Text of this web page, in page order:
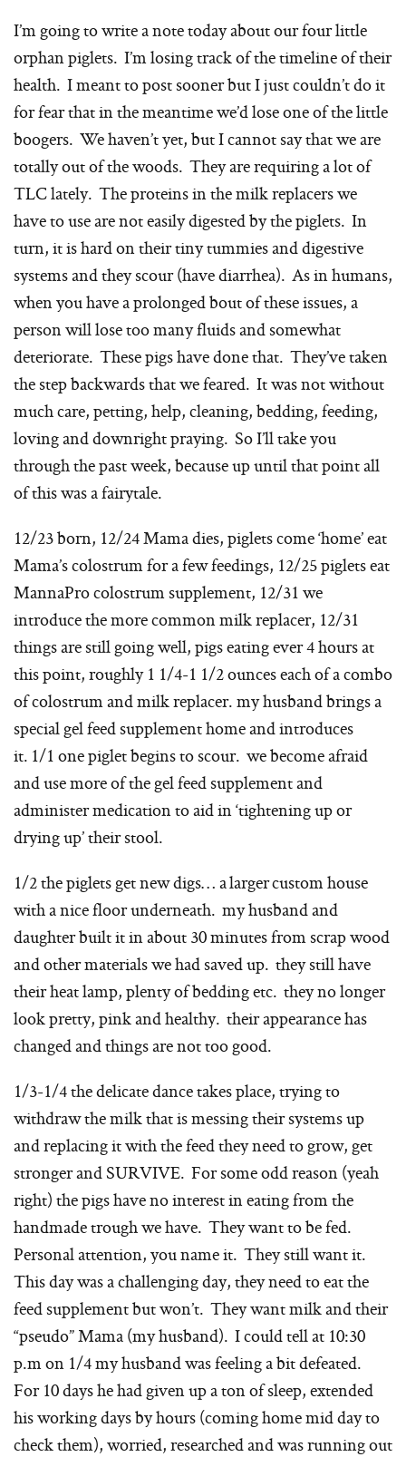
I’m going to write a note today about our four little
orphan piglets. I’m losing track of the timeline of their
health. I meant to post sooner but I just couldn’t do it
for fear that in the meantime we’d lose one of the little
boogers. We haven’t yet, but I cannot say that we are
totally out of the woods. They are requiring a lot of
TLC lately. The proteins in the milk replacers we
have to use are not easily digested by the piglets. In
turn, it is hard on their tiny tummies and digestive
systems and they scour (have diarrhea). As in humans,
when you have a prolonged bout of these issues, a
person will lose too many fluids and somewhat
deteriorate. These pigs have done that. They’ve taken
the step backwards that we feared. It was not without
much care, petting, help, cleaning, bedding, feeding,
loving and downright praying. So I’ll take you
through the past week, because up until that point all
of this was a fairytale.
12/23 born, 12/24 Mama dies, piglets come ‘home’ eat
Mama’s colostrum for a few feedings, 12/25 piglets eat
MannaPro colostrum supplement, 12/31 we
introduce the more common milk replacer, 12/31
things are still going well, pigs eating ever 4 hours at
this point, roughly 1 1/4-1 1/2 ounces each of a combo
of colostrum and milk replacer. my husband brings a
special gel feed supplement home and introduces
it. 1/1 one piglet begins to scour. we become afraid
and use more of the gel feed supplement and
administer medication to aid in ‘tightening up or
drying up’ their stool.
1/2 the piglets get new digs… a larger custom house
with a nice floor underneath. my husband and
daughter built it in about 30 minutes from scrap wood
and other materials we had saved up. they still have
their heat lamp, plenty of bedding etc. they no longer
look pretty, pink and healthy. their appearance has
changed and things are not too good.
1/3-1/4 the delicate dance takes place, trying to
withdraw the milk that is messing their systems up
and replacing it with the feed they need to grow, get
stronger and SURVIVE. For some odd reason (yeah
right) the pigs have no interest in eating from the
handmade trough we have. They want to be fed.
Personal attention, you name it. They still want it.
This day was a challenging day, they need to eat the
feed supplement but won’t. They want milk and their
“pseudo” Mama (my husband). I could tell at 10:30
p.m on 1/4 my husband was feeling a bit defeated.
For 10 days he had given up a ton of sleep, extended
his working days by hours (coming home mid day to
check them), worried, researched and was running out